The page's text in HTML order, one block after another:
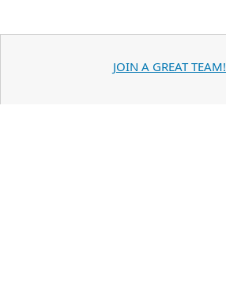
JOIN A GREAT TEAM!